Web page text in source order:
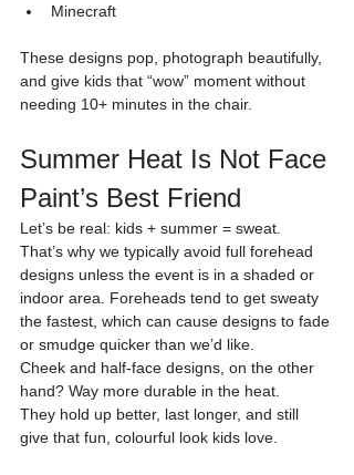
Minecraft
These designs pop, photograph beautifully,
and give kids that “wow” moment without
needing 10+ minutes in the chair.
Summer Heat Is Not Face
Paint’s Best Friend
Let’s be real: kids + summer = sweat.
That’s why we typically avoid full forehead
designs unless the event is in a shaded or
indoor area. Foreheads tend to get sweaty
the fastest, which can cause designs to fade
or smudge quicker than we’d like.
Cheek and half-face designs, on the other
hand? Way more durable in the heat.
They hold up better, last longer, and still
give that fun, colourful look kids love.